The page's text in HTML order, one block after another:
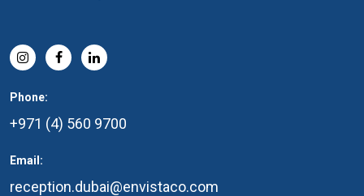
Phone:
+971 (4) 560 9700
Email:
reception.dubai@envistaco.com